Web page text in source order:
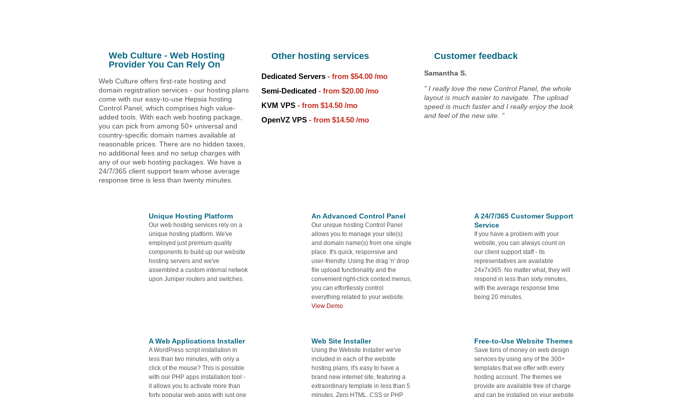
Web Culture - Web Hosting
Provider You Can Rely On
Web Culture offers first-rate hosting and
domain registration services - our hosting plans
come with our easy-to-use Hepsia hosting
Control Panel, which comprises high value-
added tools. With each web hosting package,
you can pick from among 50+ universal and
country-specific domain names available at
reasonable prices. There are no hidden taxes,
no additional fees and no setup charges with
any of our web hosting packages. We have a
24/7/365 client support team whose average
response time is less than twenty minutes.
Other hosting services
Dedicated Servers - from $54.00 /mo
Semi-Dedicated - from $20.00 /mo
KVM VPS - from $14.50 /mo
OpenVZ VPS - from $14.50 /mo
Customer feedback
Samantha S.
" I really love the new Control Panel, the whole
layout is much easier to navigate. The upload
speed is much faster and I really enjoy the look
and feel of the new site. "
Unique Hosting Platform
Our web hosting services rely on a
unique hosting platform. We've
employed just premium quality
components to build up our website
hosting servers and we've
assembled a custom internal netwok
upon Juniper routers and switches.
An Advanced Control Panel
Our unique hosting Control Panel
allows you to manage your site(s)
and domain name(s) from one single
place. It's quick, responsive and
user-friendly. Using the drag 'n' drop
file upload functionality and the
convenient right-click context menus,
you can effortlessly control
everything related to your website.
View Demo
A 24/7/365 Customer Support
Service
If you have a problem with your
website, you can always count on
our client support staff - its
representatives are available
24x7x365. No matter what, they will
respond in less than sixty minutes,
with the average response time
being 20 minutes.
A Web Applications Installer
A WordPress script installation in
less than two minutes, with only a
click of the mouse? This is possible
with our PHP apps installation tool -
it allows you to activate more than
forty popular web apps with just one
Web Site Installer
Using the Website Installer we've
included in each of the website
hosting plans, it's easy to have a
brand new internet site, featuring a
extraordinary template in less than 5
minutes. Zero HTML, CSS or PHP
Free-to-Use Website Themes
Save tons of money on web design
services by using any of the 300+
templates that we offer with every
hosting account. The themes we
provide are available free of charge
and can be installed on your website